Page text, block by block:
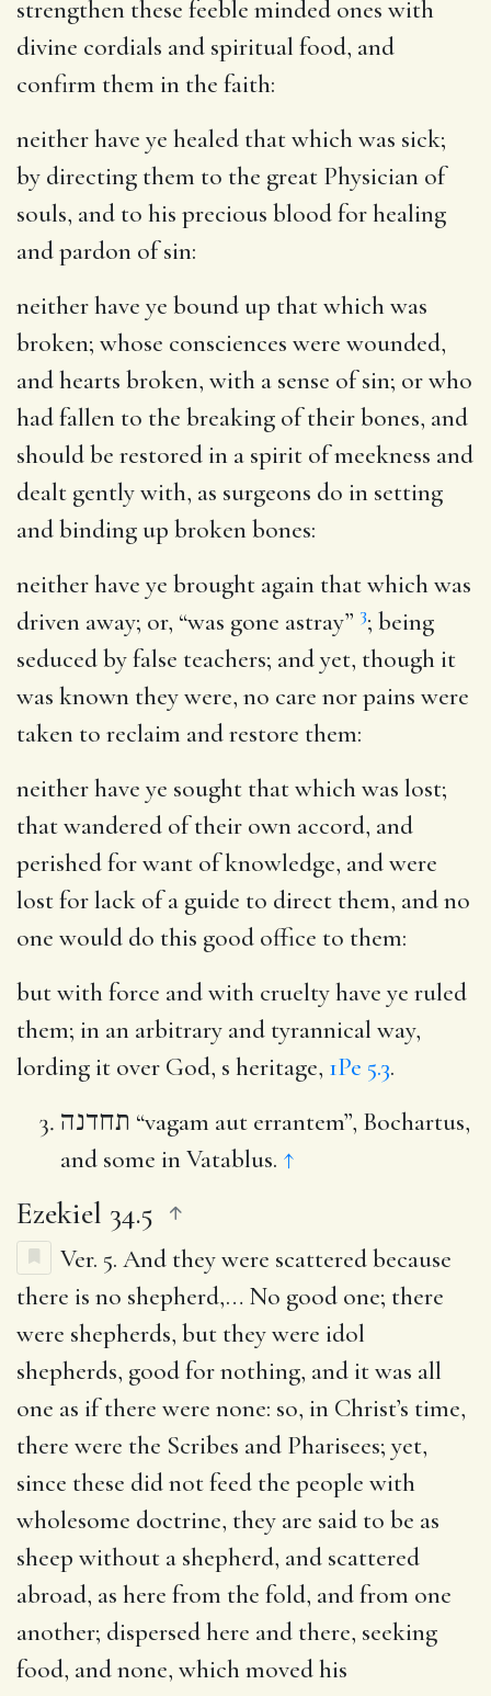
strengthen these feeble minded ones with
divine cordials and spiritual food, and
confirm them in the faith:
neither have ye healed that which was sick;
by directing them to the great Physician of
souls, and to his precious blood for healing
and pardon of sin:
neither have ye bound up that which was
broken; whose consciences were wounded,
and hearts broken, with a sense of sin; or who
had fallen to the breaking of their bones, and
should be restored in a spirit of meekness and
dealt gently with, as surgeons do in setting
and binding up broken bones:
neither have ye brought again that which was
driven away; or, “was gone astray” 3; being
seduced by false teachers; and yet, though it
was known they were, no care nor pains were
taken to reclaim and restore them:
neither have ye sought that which was lost;
that wandered of their own accord, and
perished for want of knowledge, and were
lost for lack of a guide to direct them, and no
one would do this good office to them:
but with force and with cruelty have ye ruled
them; in an arbitrary and tyrannical way,
lording it over God, s heritage, 1Pe 5.3.
תחדנה “vagam aut errantem”, Bochartus,
and some in Vatablus. ↑
Ezekiel 34.5
Ver. 5. And they were scattered because
there is no shepherd,… No good one; there
were shepherds, but they were idol
shepherds, good for nothing, and it was all
one as if there were none: so, in Christ’s time,
there were the Scribes and Pharisees; yet,
since these did not feed the people with
wholesome doctrine, they are said to be as
sheep without a shepherd, and scattered
abroad, as here from the fold, and from one
another; dispersed here and there, seeking
food, and none, which moved his